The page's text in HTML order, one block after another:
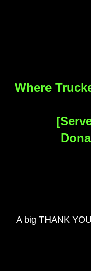
Where
A big THANK